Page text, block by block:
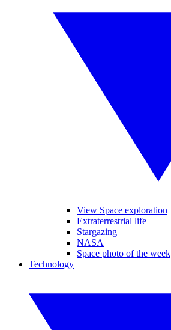
View Space exploration
Extraterrestrial life
Stargazing
NASA
Space photo of the week
Technology